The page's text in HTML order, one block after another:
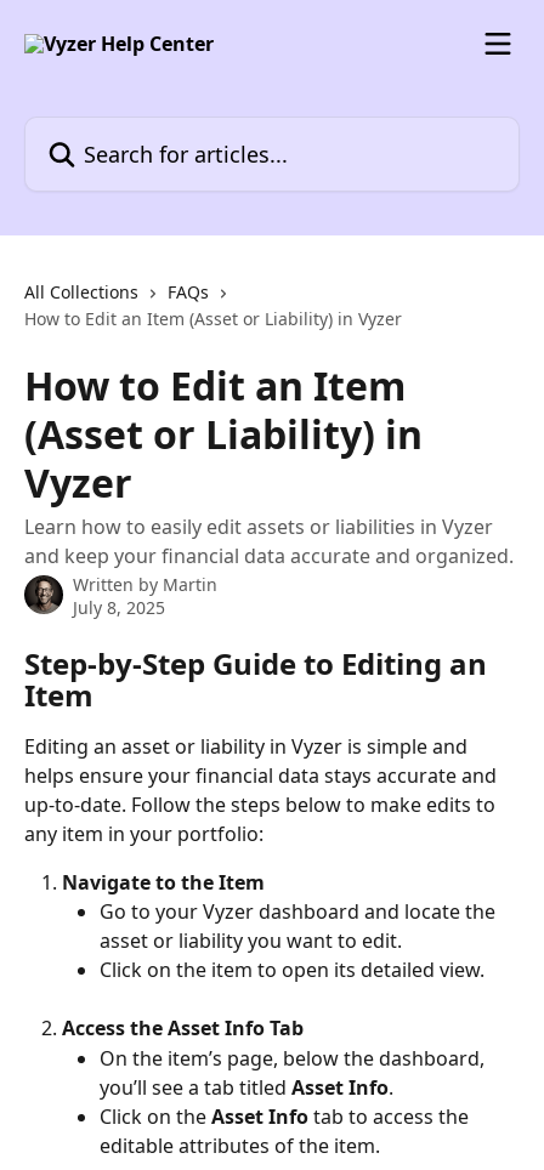
All Collections
FAQs
How to Edit an Item (Asset or Liability) in Vyzer
How to Edit an Item
(Asset or Liability) in
Vyzer
Learn how to easily edit assets or liabilities in Vyzer
and keep your financial data accurate and organized.
Written by Martin
July 8, 2025
Step-by-Step Guide to Editing an
Item
Editing an asset or liability in Vyzer is simple and
helps ensure your financial data stays accurate and
up-to-date. Follow the steps below to make edits to
any item in your portfolio:
Navigate to the Item
Go to your Vyzer dashboard and locate the
asset or liability you want to edit.
Click on the item to open its detailed view.
Access the Asset Info Tab
On the item’s page, below the dashboard,
you’ll see a tab titled Asset Info.
Click on the Asset Info tab to access the
editable attributes of the item.